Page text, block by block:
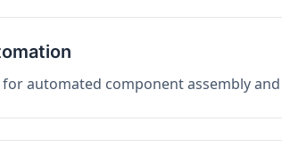
automated component assembly